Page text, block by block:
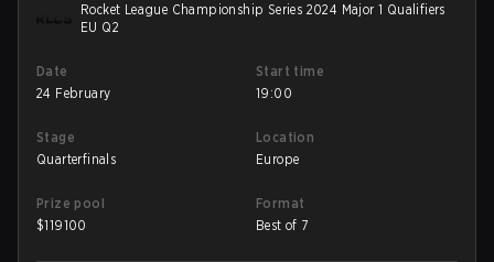
Rocket League Championship Series 2024 Major 1 Qualifiers
EU Q2
Date
24 February
Start time
19:00
Stage
Quarterfinals
Location
Europe
Prize pool
$119100
Format
Best of 7